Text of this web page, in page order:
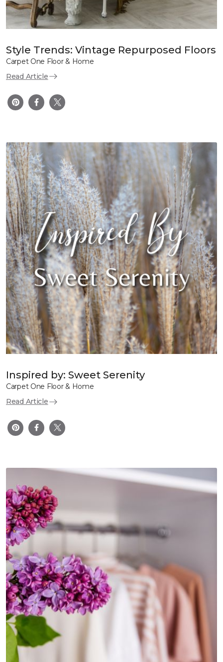
Style Trends: Vintage Repurposed Floors
Carpet One Floor & Home
Read Article
Inspired by: Sweet Serenity
Carpet One Floor & Home
Read Article